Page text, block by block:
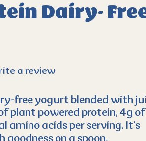
Dairy-
a review
free yogurt blended with
plant powered protein, 4g of
amino acids per serving. It’s